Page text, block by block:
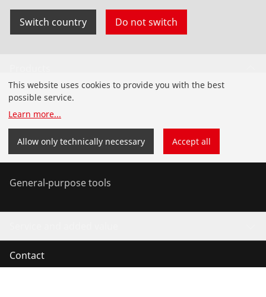
Switch country Do not switch
Installation
Service and Maintenance
Air conditioning & refrigeration
General-purpose tools
Contact
This website uses cookies to provide you with the best
possible service.
Learn more...
Allow only technically necessary Accept all